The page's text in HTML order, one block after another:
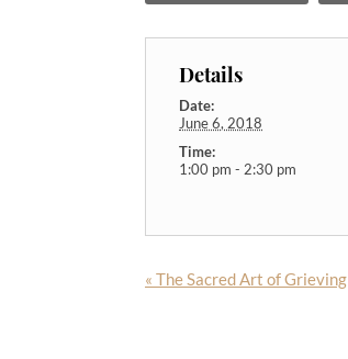
Details
Date:
June 6, 2018
Time:
1:00 pm - 2:30 pm
« The Sacred Art of Grieving